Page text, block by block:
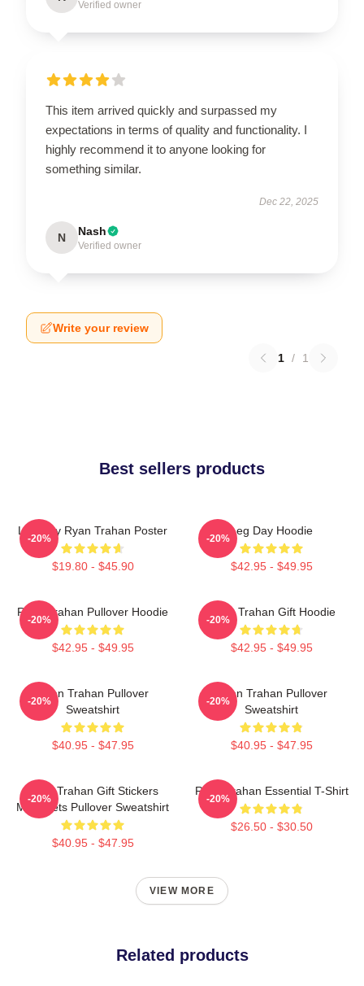
Verified owner
This item arrived quickly and surpassed my
expectations in terms of quality and functionality. I
highly recommend it to anyone looking for
something similar.
Dec 22, 2025
N Nash
Verified owner
Write your review
1 / 1
Best sellers products
Leg Day Ryan Trahan Poster
$19.80 - $45.90
-20%
Leg Day Hoodie
$42.95 - $49.95
-20%
Ryan Trahan Pullover Hoodie
$42.95 - $49.95
-20%
Ryan Trahan Gift Hoodie
$42.95 - $49.95
-20%
Ryan Trahan Pullover
Sweatshirt
$40.95 - $47.95
-20%
Ryan Trahan Pullover
Sweatshirt
$40.95 - $47.95
-20%
Ryan Trahan Gift Stickers
Magnaets Pullover Sweatshirt
$40.95 - $47.95
-20%
Ryan Trahan Essential T-Shirt
$26.50 - $30.50
-20%
VIEW MORE
Related products